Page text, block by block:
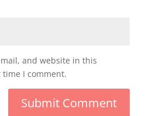
and website in this
I comment.